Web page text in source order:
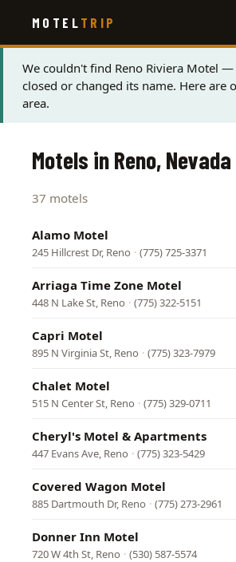
main
content
MOTEL TRIP
Status
message
We couldn't find Reno Riviera Motel
closed or changed its name. Here are
area.
Motels in Reno, Nevada
37 motels
Alamo Motel
245 Hillcrest Dr, Reno · (775) 725-3371
Arriaga Time Zone Motel
448 N Lake St, Reno · (775) 322-5151
Capri Motel
895 N Virginia St, Reno · (775) 323-7979
Chalet Motel
515 N Center St, Reno · (775) 329-0711
Cheryl's Motel & Apartments
447 Evans Ave, Reno · (775) 323-5429
Covered Wagon Motel
885 Dartmouth Dr, Reno · (775) 273-2961
Donner Inn Motel
720 W 4th St, Reno · (530) 587-5574